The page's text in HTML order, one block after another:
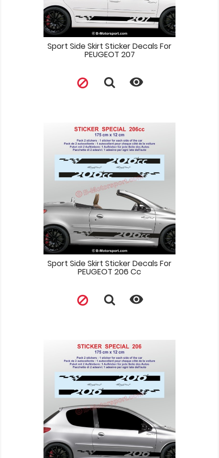
Sport Side Skirt Sticker Decals For
PEUGEOT 207

Sport Side Skirt Sticker Decals For
PEUGEOT 206 Cc
